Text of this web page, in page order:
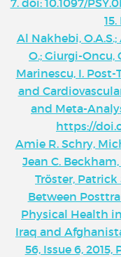
Al Nakhebi,
O.; Giurgi-Oncu,
Marinescu, I. Post-
and
and Meta-
https://
Amie R. Schry,
Jean C.
Tröster,
Between
Physical Health
Iraq and
56, Issue 6, 2015,